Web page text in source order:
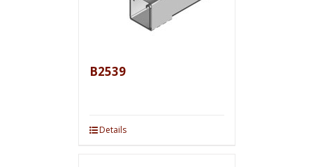
B2539
Details